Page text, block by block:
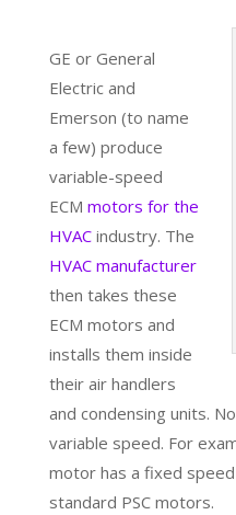
GE or General
Electric and
Emerson (to name
a few) produce
variable-speed
ECM motors for the
HVACindustry. The
HVAC manufacturer
then takes these
ECM motors and
installs them inside
their air handlers
and condensing units.
variable speed. For
motor has a fixed
standard PSC motors.